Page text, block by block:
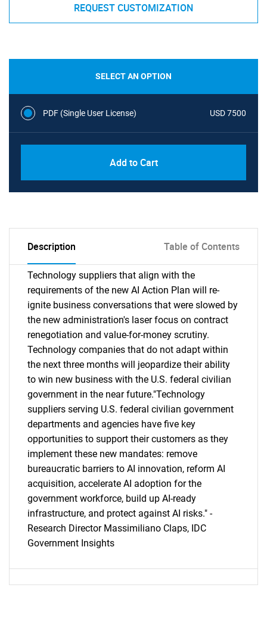
REQUEST CUSTOMIZATION
SELECT AN OPTION
PDF (Single User License) USD 7500
Add to Cart
Description Table of Contents
Technology suppliers that align with the
requirements of the new AI Action Plan will re-
ignite business conversations that were slowed by
the new administration's laser focus on contract
renegotiation and value-for-money scrutiny.
Technology companies that do not adapt within
the next three months will jeopardize their ability
to win new business with the U.S. federal civilian
government in the near future."Technology
suppliers serving U.S. federal civilian government
departments and agencies have five key
opportunities to support their customers as they
implement these new mandates: remove
bureaucratic barriers to AI innovation, reform AI
acquisition, accelerate AI adoption for the
government workforce, build up AI-ready
infrastructure, and protect against AI risks." -
Research Director Massimiliano Claps, IDC
Government Insights